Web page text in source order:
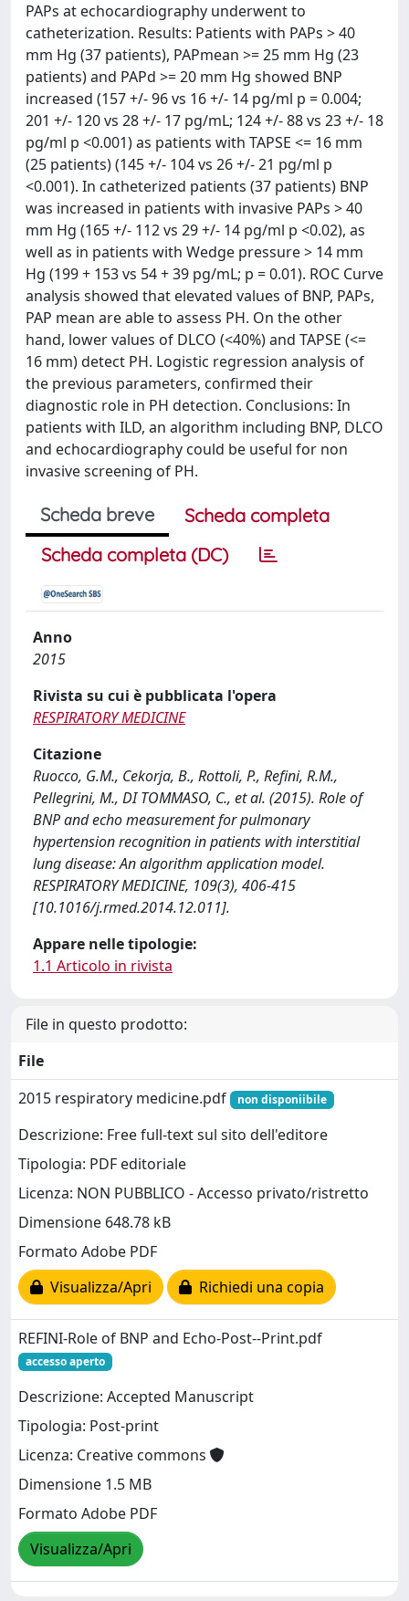
PAPs at echocardiography underwent to
catheterization. Results: Patients with PAPs > 40
mm Hg (37 patients), PAPmean >= 25 mm Hg (23
patients) and PAPd >= 20 mm Hg showed BNP
increased (157 +/- 96 vs 16 +/- 14 pg/ml p = 0.004;
201 +/- 120 vs 28 +/- 17 pg/mL; 124 +/- 88 vs 23 +/- 18
pg/ml p <0.001) as patients with TAPSE <= 16 mm
(25 patients) (145 +/- 104 vs 26 +/- 21 pg/ml p
<0.001). In catheterized patients (37 patients) BNP
was increased in patients with invasive PAPs > 40
mm Hg (165 +/- 112 vs 29 +/- 14 pg/ml p <0.02), as
well as in patients with Wedge pressure > 14 mm
Hg (199 + 153 vs 54 + 39 pg/mL; p = 0.01). ROC Curve
analysis showed that elevated values of BNP, PAPs,
PAP mean are able to assess PH. On the other
hand, lower values of DLCO (<40%) and TAPSE (<=
16 mm) detect PH. Logistic regression analysis of
the previous parameters, confirmed their
diagnostic role in PH detection. Conclusions: In
patients with ILD, an algorithm including BNP, DLCO
and echocardiography could be useful for non
invasive screening of PH.
Scheda breve
Scheda completa
Scheda completa (DC)
Anno
2015
Rivista su cui è pubblicata l'opera
RESPIRATORY MEDICINE
Citazione
Ruocco, G.M., Cekorja, B., Rottoli, P., Refini, R.M.,
Pellegrini, M., DI TOMMASO, C., et al. (2015). Role of
BNP and echo measurement for pulmonary
hypertension recognition in patients with interstitial
lung disease: An algorithm application model.
RESPIRATORY MEDICINE, 109(3), 406-415
[10.1016/j.rmed.2014.12.011].
Appare nelle tipologie:
1.1 Articolo in rivista
File in questo prodotto:
File
2015 respiratory medicine.pdf
non disponiibile
Descrizione: Free full-text sul sito dell'editore
Tipologia: PDF editoriale
Licenza: NON PUBBLICO - Accesso privato/ristretto
Dimensione 648.78 kB
Formato Adobe PDF
Visualizza/Apri
Richiedi una copia
REFINI-Role of BNP and Echo-Post--Print.pdf
accesso aperto
Descrizione: Accepted Manuscript
Tipologia: Post-print
Licenza: Creative commons
Dimensione 1.5 MB
Formato Adobe PDF
Visualizza/Apri